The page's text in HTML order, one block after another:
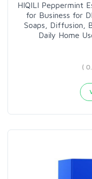
HIQILI Peppermint
for Business for
Soaps, Diffusion,
Daily Home
(